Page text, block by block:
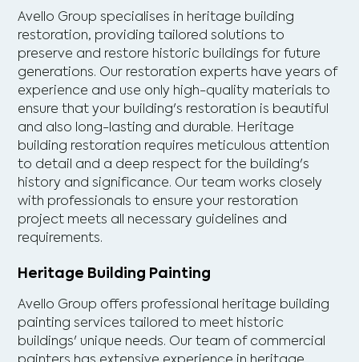
Avello Group specialises in heritage building
restoration, providing tailored solutions to
preserve and restore historic buildings for future
generations. Our restoration experts have years of
experience and use only high-quality materials to
ensure that your building's restoration is beautiful
and also long-lasting and durable. Heritage
building restoration requires meticulous attention
to detail and a deep respect for the building's
history and significance. Our team works closely
with professionals to ensure your restoration
project meets all necessary guidelines and
requirements.
Heritage Building Painting
Avello Group offers professional heritage building
painting services tailored to meet historic
buildings' unique needs. Our team of commercial